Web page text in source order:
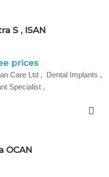
S , ISAN
prices
Care Ltd , Dental Implants ,
Specialist ,
OCAN